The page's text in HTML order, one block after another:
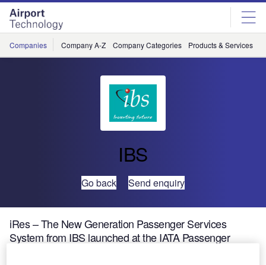
Skip
menu
Skip
page
content
Companies Company A-Z Company Categories Products & Services
IBS
Go back Send enquiry
iRes – The New Generation Passenger Services
System from IBS launched at the IATA Passenger